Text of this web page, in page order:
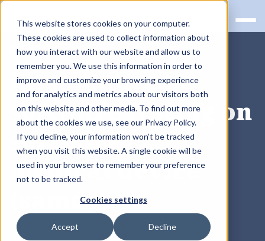
This website stores cookies on your computer.
These cookies are used to collect information about
how you interact with our website and allow us to
remember you. We use this information in order to
improve and customize your browsing experience
and for analytics and metrics about our visitors both
on this website and other media. To find out more
about the cookies we use, see our Privacy Policy.
If you decline, your information won’t be tracked
when you visit this website. A single cookie will be
used in your browser to remember your preference
not to be tracked.
Cookies settings
Accept Decline
RQS BLOG
importance of
software testing on
software as
medical device
(samd)